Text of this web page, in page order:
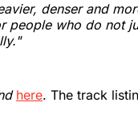
denser and
people who do not
here. The track